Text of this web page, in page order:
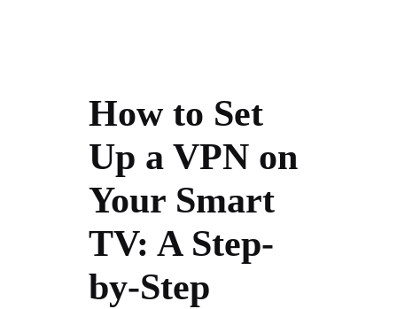
How to Set
Up a VPN on
Your Smart
TV: A Step-
by-Step